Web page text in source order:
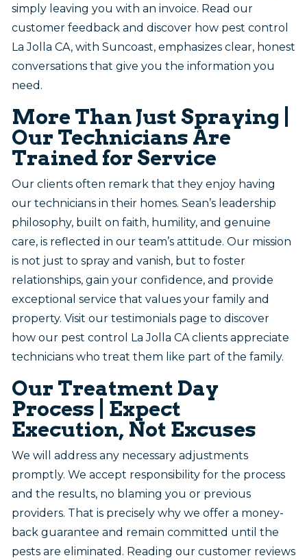
simply leaving you with an invoice. Read our
customer feedback and discover how pest control
La Jolla CA, with Suncoast, emphasizes clear, honest
conversations that give you the information you
need.
More Than Just Spraying |
Our Technicians Are
Trained for Service
Our clients often remark that they enjoy having
our technicians in their homes. Sean’s leadership
philosophy, built on faith, humility, and genuine
care, is reflected in our team’s attitude. Our mission
is not just to spray and vanish, but to foster
relationships, gain your confidence, and provide
exceptional service that values your family and
property. Visit our testimonials page to discover
how our pest control La Jolla CA clients appreciate
technicians who treat them like part of the family.
Our Treatment Day
Process | Expect
Execution, Not Excuses
We will address any necessary adjustments
promptly. We accept responsibility for the process
and the results, no blaming you or previous
providers. That is precisely why we offer a money-
back guarantee and remain committed until the
pests are eliminated. Reading our customer reviews